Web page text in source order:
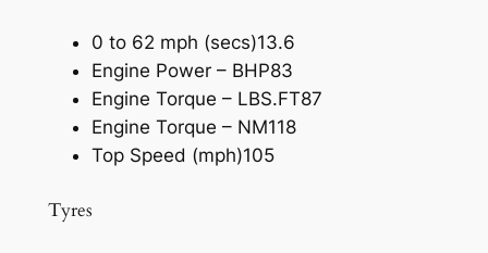
0 to 62 mph (secs)13.6
Engine Power – BHP83
Engine Torque – LBS.FT87
Engine Torque – NM118
Top Speed (mph)105
Tyres